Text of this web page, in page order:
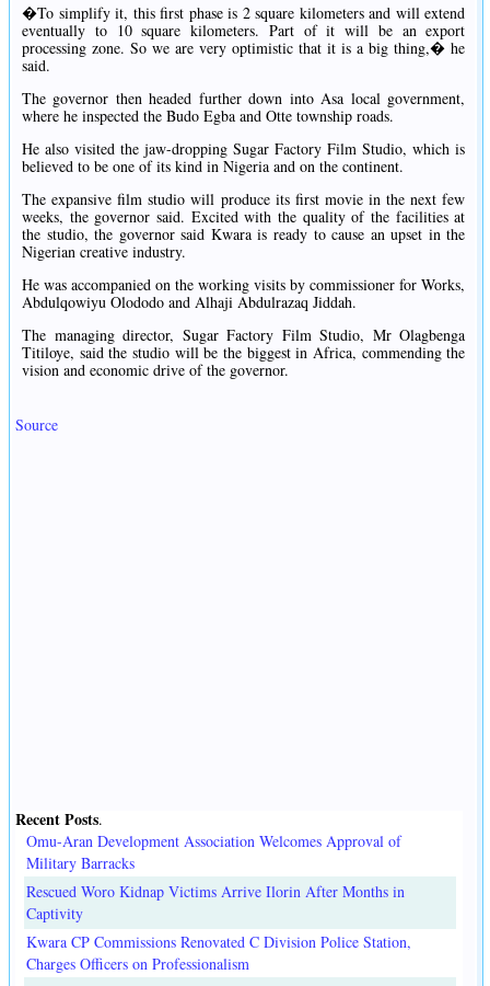
�To simplify it, this first phase is 2 square kilometers and will extend
eventually to 10 square kilometers. Part of it will be an export
processing zone. So we are very optimistic that it is a big thing,� he
said.
The governor then headed further down into Asa local government,
where he inspected the Budo Egba and Otte township roads.
He also visited the jaw-dropping Sugar Factory Film Studio, which is
believed to be one of its kind in Nigeria and on the continent.
The expansive film studio will produce its first movie in the next few
weeks, the governor said. Excited with the quality of the facilities at
the studio, the governor said Kwara is ready to cause an upset in the
Nigerian creative industry.
He was accompanied on the working visits by commissioner for Works,
Abdulqowiyu Olododo and Alhaji Abdulrazaq Jiddah.
The managing director, Sugar Factory Film Studio, Mr Olagbenga
Titiloye, said the studio will be the biggest in Africa, commending the
vision and economic drive of the governor.
Source
Recent Posts.
Omu-Aran Development Association Welcomes Approval of
Military Barracks
Rescued Woro Kidnap Victims Arrive Ilorin After Months in
Captivity
Kwara CP Commissions Renovated C Division Police Station,
Charges Officers on Professionalism